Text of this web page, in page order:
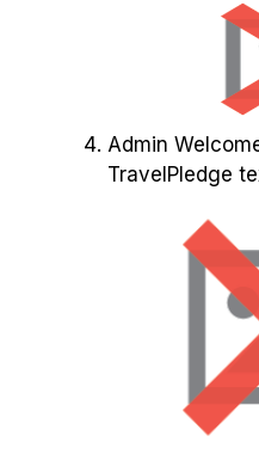
Admin
TravelPledge